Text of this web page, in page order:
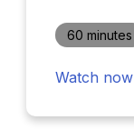
60 minutes
Watch now